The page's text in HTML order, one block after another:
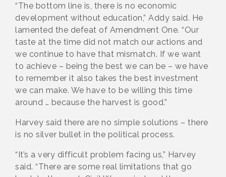
“The bottom line is, there is no economic
development without education,” Addy said. He
lamented the defeat of Amendment One. “Our
taste at the time did not match our actions and
we continue to have that mismatch. If we want
to achieve – being the best we can be – we have
to remember it also takes the best investment
we can make. We have to be willing this time
around … because the harvest is good.”
Harvey said there are no simple solutions – there
is no silver bullet in the political process.
“It’s a very difficult problem facing us,” Harvey
said. “There are some real limitations that go